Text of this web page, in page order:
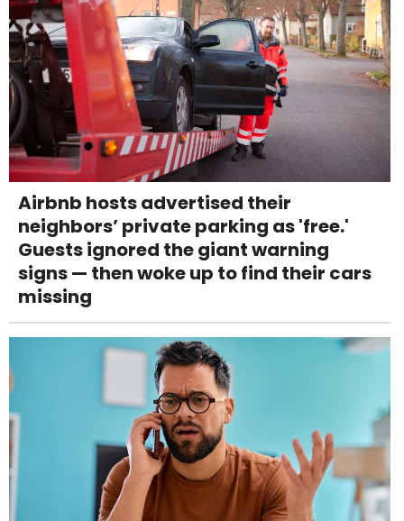
Airbnb hosts advertised their
neighbors’ private parking as 'free.'
Guests ignored the giant warning
signs — then woke up to find their cars
missing